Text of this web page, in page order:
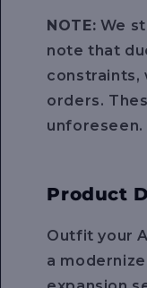
NOTE: We
note that
constraints,
orders.
unforeseen.
Product
Outfit your
a